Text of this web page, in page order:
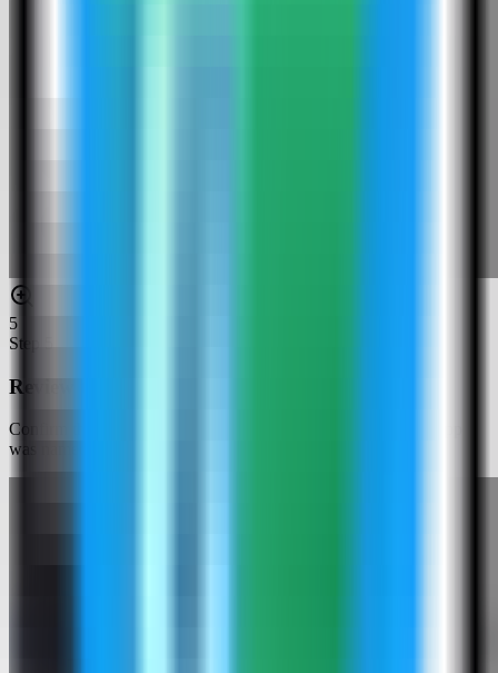
5
Step
Review the Logto settings
Confirm the app name and compose services. In this run, the app
was named logto-demo and used host ports 3001 and 3002.